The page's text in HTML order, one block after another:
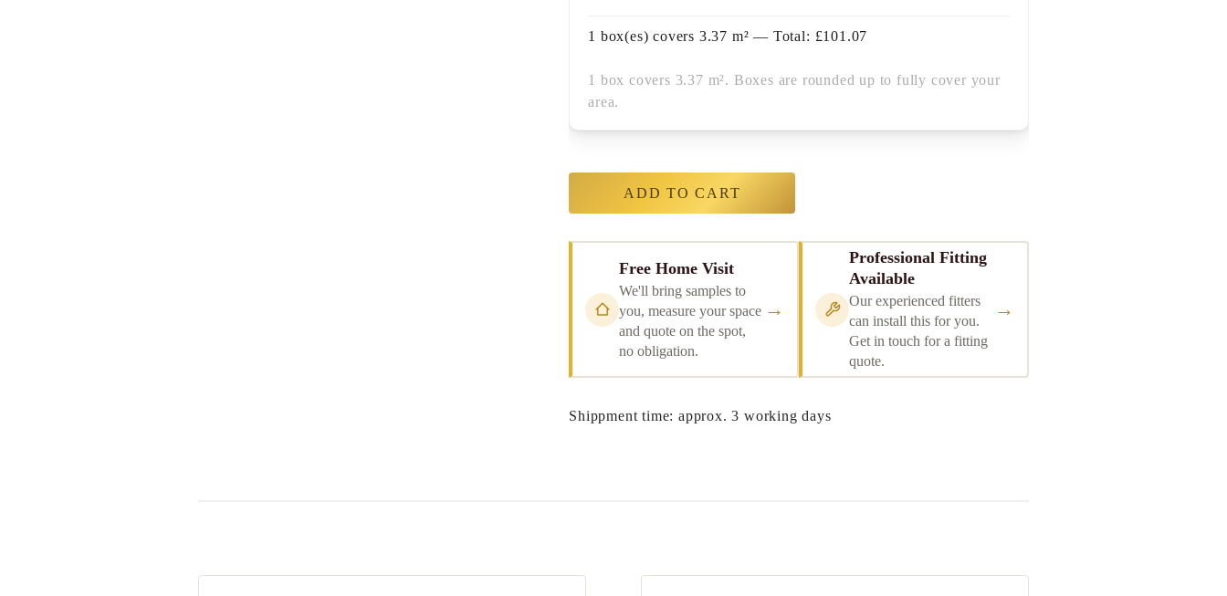
1 box(es) covers 3.37 m² — Total: £101.07
1 box covers 3.37 m². Boxes are rounded up to fully cover your
area.
ADD TO CART
Free Home Visit
We'll bring samples to
you, measure your space
and quote on the spot,
no obligation.
→
Professional Fitting
Available
Our experienced fitters
can install this for you.
Get in touch for a fitting
quote.
→
Shippment time: approx. 3 working days